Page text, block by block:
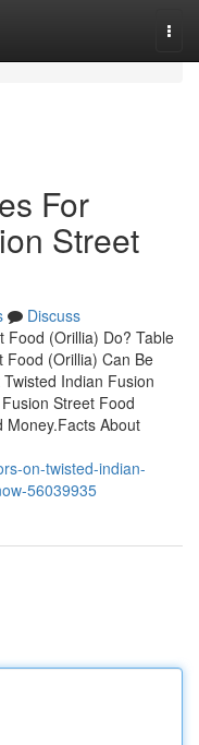
For
Street
Discuss
Food (Orillia) Do? Table
Food (Orillia) Can Be
Indian Fusion
Street Food
Money.Facts About
on-twisted-indian-
56039935